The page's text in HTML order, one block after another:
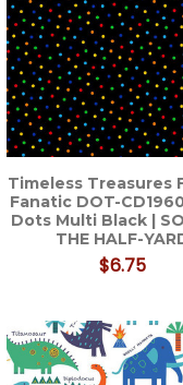
Timeless Treasures
Fanatic DOT-
Dots Multi Black |
THE HALF-
$6.75